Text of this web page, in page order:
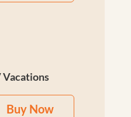
Vacations
Buy Now